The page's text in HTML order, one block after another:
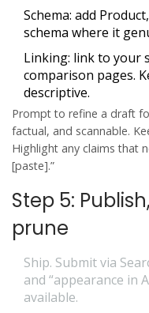
Schema: add
schema where it
Linking: link to your
comparison pages.
descriptive.
Prompt to refine a draft
factual, and scannable.
Highlight any claims that
[paste].”
Step 5:
prune
Ship. Submit via
and “appearance in
available.